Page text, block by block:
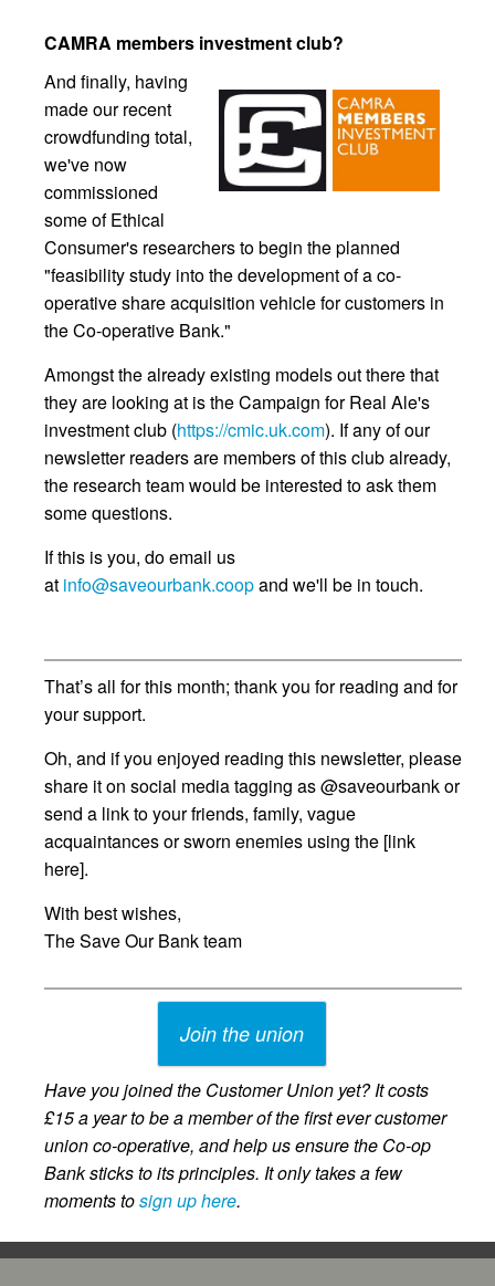
CAMRA members investment club?
And finally, having
made our recent
crowdfunding total,
we've now
commissioned
some of Ethical
Consumer's researchers to begin the planned
"feasibility study into the development of a co-
operative share acquisition vehicle for customers in
the Co-operative Bank."
Amongst the already existing models out there that
they are looking at is the Campaign for Real Ale's
investment club (https://cmic.uk.com). If any of our
newsletter readers are members of this club already,
the research team would be interested to ask them
some questions.
If this is you, do email us
at info@saveourbank.coopand we'll be in touch.
That’s all for this month; thank you for reading and for
your support.
Oh, and if you enjoyed reading this newsletter, please
share it on social media tagging as @saveourbank or
send a link to your friends, family, vague
acquaintances or sworn enemies using the [link
here].
With best wishes,
The Save Our Bank team
Join the union
Have you joined the Customer Union yet? It costs
£15 a year to be a member of the first ever customer
union co-operative, and help us ensure the Co-op
Bank sticks to its principles. It only takes a few
moments tosign up here.